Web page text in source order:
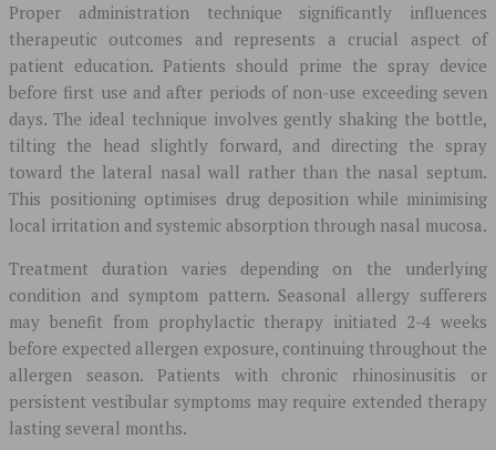
Proper administration technique significantly influences
therapeutic outcomes and represents a crucial aspect of
patient education. Patients should prime the spray device
before first use and after periods of non-use exceeding seven
days. The ideal technique involves gently shaking the bottle,
tilting the head slightly forward, and directing the spray
toward the lateral nasal wall rather than the nasal septum.
This positioning optimises drug deposition while minimising
local irritation and systemic absorption through nasal mucosa.
Treatment duration varies depending on the underlying
condition and symptom pattern. Seasonal allergy sufferers
may benefit from prophylactic therapy initiated 2-4 weeks
before expected allergen exposure, continuing throughout the
allergen season. Patients with chronic rhinosinusitis or
persistent vestibular symptoms may require extended therapy
lasting several months.